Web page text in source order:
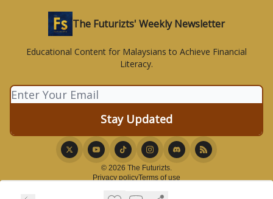
The Futurizts' Weekly Newsletter
Educational Content for Malaysians to Achieve Financial
Literacy.
© 2026 The Futurizts.
Privacy policyTerms of use
Powered by beehiiv